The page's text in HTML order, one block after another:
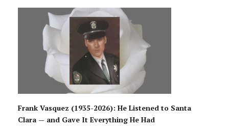
Frank Vasquez (1935-2026): He Listened to Santa
Clara — and Gave It Everything He Had